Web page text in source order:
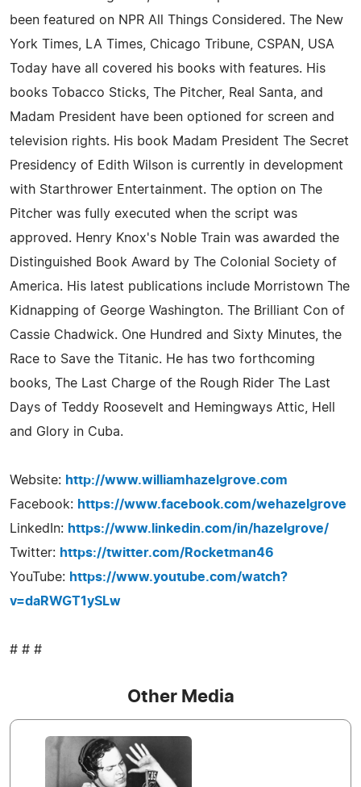
been featured on NPR All Things Considered. The New
York Times, LA Times, Chicago Tribune, CSPAN, USA
Today have all covered his books with features. His
books Tobacco Sticks, The Pitcher, Real Santa, and
Madam President have been optioned for screen and
television rights. His book Madam President The Secret
Presidency of Edith Wilson is currently in development
with Starthrower Entertainment. The option on The
Pitcher was fully executed when the script was
approved. Henry Knox's Noble Train was awarded the
Distinguished Book Award by The Colonial Society of
America. His latest publications include Morristown The
Kidnapping of George Washington. The Brilliant Con of
Cassie Chadwick. One Hundred and Sixty Minutes, the
Race to Save the Titanic. He has two forthcoming
books, The Last Charge of the Rough Rider The Last
Days of Teddy Roosevelt and Hemingways Attic, Hell
and Glory in Cuba.
Website: http://www.williamhazelgrove.com
Facebook: https://www.facebook.com/wehazelgrove
LinkedIn: https://www.linkedin.com/in/hazelgrove/
Twitter: https://twitter.com/Rocketman46
YouTube: https://www.youtube.com/watch?
v=daRWGT1ySLw
# # #
Other Media